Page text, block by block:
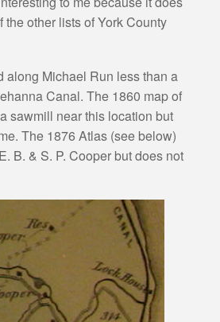
the other lists of York County
along Michael Run less than a
Canal. The 1860 map of
sawmill near this location but
The 1876 Atlas (see below)
B. & S. P. Cooper but does not